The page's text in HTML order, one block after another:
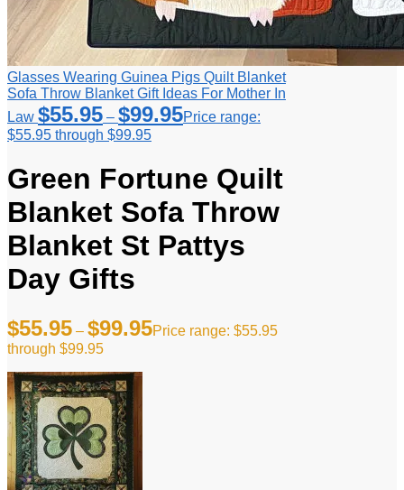
Glasses Wearing Guinea Pigs Quilt Blanket
Sofa Throw Blanket Gift Ideas For Mother In
Law $55.95 – $99.95Price range:
$55.95 through $99.95
Green Fortune Quilt
Blanket Sofa Throw
Blanket St Pattys
Day Gifts
$55.95 – $99.95Price range: $55.95
through $99.95